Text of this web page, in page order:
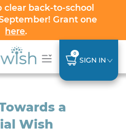
clear back-to-school
Grant one
here.
0
SIGN IN
a
Wish